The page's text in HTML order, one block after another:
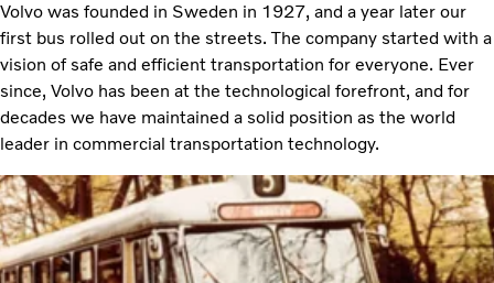
Contact
Volvo was founded in Sweden in 1927, and a year later our
first bus rolled out on the streets. The company started with a
vision of safe and efficient transportation for everyone. Ever
since, Volvo has been at the technological forefront, and for
decades we have maintained a solid position as the world
leader in commercial transportation technology.